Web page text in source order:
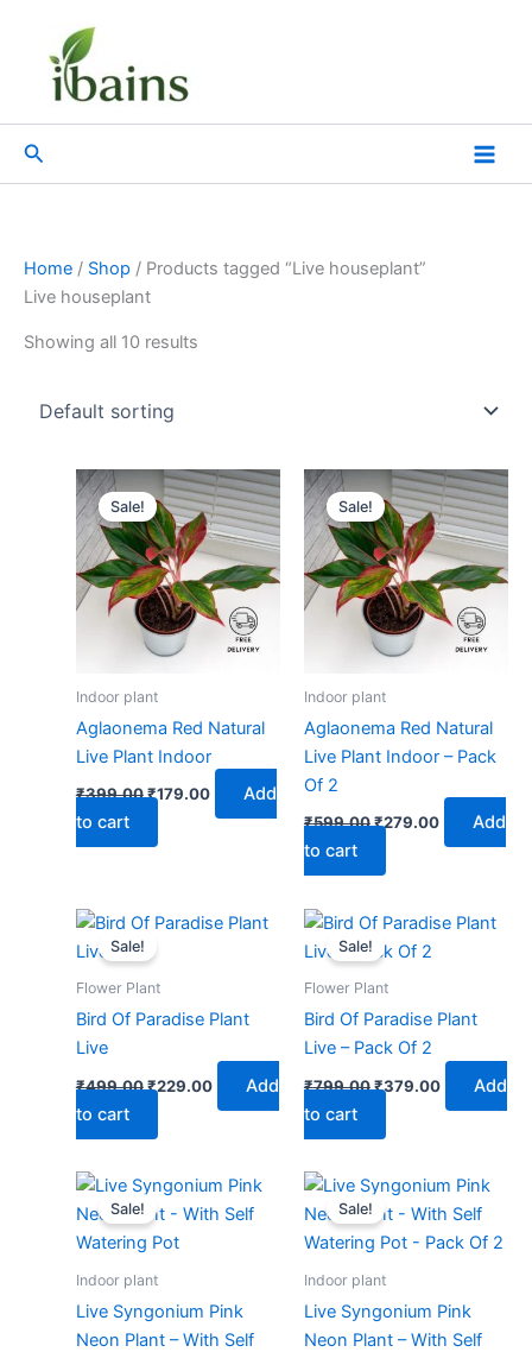
content
Search
Home / Shop / Products tagged “Live houseplant”
Live houseplant
Showing all 10 results
Sale!
Indoor plant
Aglaonema Red Natural
Live Plant Indoor
₹399.00
Original
price
was:
₹399.00.
₹179.00
Current
price
is:
₹179.00.
Add
to cart
Sale!
Indoor plant
Aglaonema Red Natural
Live Plant Indoor – Pack
Of 2
₹599.00
Original
price
was:
₹599.00.
₹279.00
Current
price
is:
₹279.00.
Add
to cart
Sale!
Flower Plant
Bird Of Paradise Plant
Live
₹499.00
Original
price
was:
₹229.00
Current
price
Add
to cart
Sale!
Flower Plant
Bird Of Paradise Plant
Live – Pack Of 2
₹799.00
Original
price
was:
₹379.00
Current
price
Add
to cart
Sale!
Indoor plant
Live Syngonium Pink
Neon Plant – With Self
Original
price
was:
₹399.00.
Current
is:
Sale!
Indoor plant
Live Syngonium Pink
Neon Plant – With Self
Original
price
was:
₹999.00.
Current
is:
₹479.00.